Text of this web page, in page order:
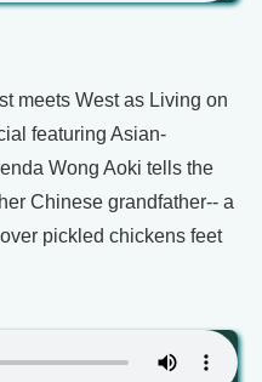
meets West as Living on
featuring Asian-
Wong Aoki tells the
Chinese grandfather-- a
pickled chickens feet